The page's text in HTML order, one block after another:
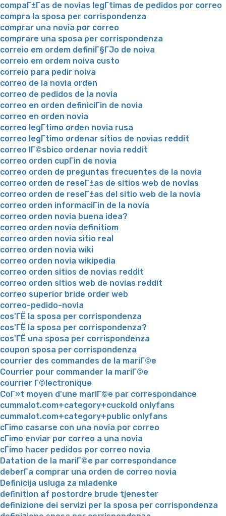
compaГ±Г­as de novias legГ­timas de pedidos por correo
compra la sposa per corrispondenza
comprar una novia por correo
comprare una sposa per corrispondenza
correio em ordem definiГ§ГЈo de noiva
correio em ordem noiva custo
correio para pedir noiva
correo de la novia orden
correo de pedidos de la novia
correo en orden definiciГіn de novia
correo en orden novia
correo legГ­timo orden novia rusa
correo legГ­timo ordenar sitios de novias reddit
correo lГ©sbico ordenar novia reddit
correo orden cupГіn de novia
correo orden de preguntas frecuentes de la novia
correo orden de reseГ±as de sitios web de novias
correo orden de reseГ±as del sitio web de la novia
correo orden informaciГіn de la novia
correo orden novia buena idea?
correo orden novia definitiom
correo orden novia sitio real
correo orden novia wiki
correo orden novia wikipedia
correo orden sitios de novias reddit
correo orden sitios web de novias reddit
correo superior bride order web
correo-pedido-novia
cos'ГЁ la sposa per corrispondenza
cos'ГЁ la sposa per corrispondenza?
cos'ГЁ una sposa per corrispondenza
coupon sposa per corrispondenza
courrier des commandes de la mariГ©e
Courrier pour commander la mariГ©e
courrier Г©lectronique
CoГ»t moyen d'une mariГ©e par correspondance
cummalot.com+category+cuckold onlyfans
cummalot.com+category+public onlyfans
cГіmo casarse con una novia por correo
cГіmo enviar por correo a una novia
cГіmo hacer pedidos por correo novia
Datation de la mariГ©e par correspondance
deberГ­a comprar una orden de correo novia
Definicija usluga za mladenke
definition af postordre brude tjenester
definizione dei servizi per la sposa per corrispondenza